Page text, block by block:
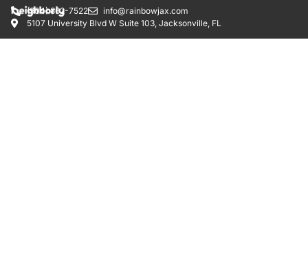
(904) 862-7522
info@rainbowjax.com
5107 University Blvd W Suite 103, Jacksonville, FL